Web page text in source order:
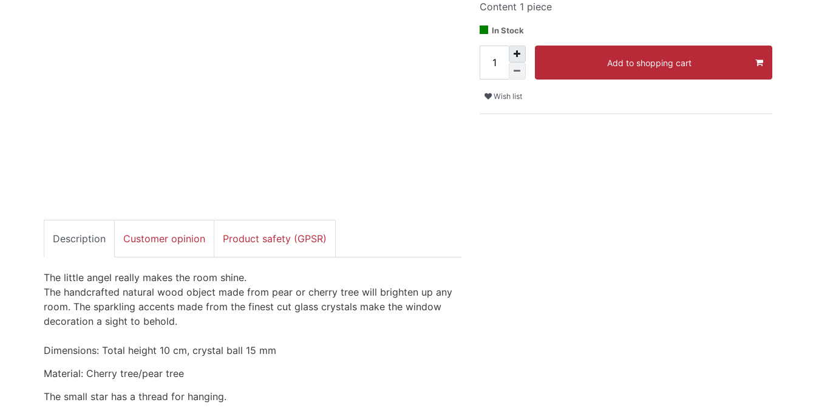
Content 1 piece
In Stock
Add to shopping cart
Wish list
Description Customer opinion Product safety (GPSR)
The little angel really makes the room shine.
The handcrafted natural wood object made from pear or cherry tree will brighten up any
room. The sparkling accents made from the finest cut glass crystals make the window
decoration a sight to behold.
Dimensions: Total height 10 cm, crystal ball 15 mm
Material: Cherry tree/pear tree
The small star has a thread for hanging.